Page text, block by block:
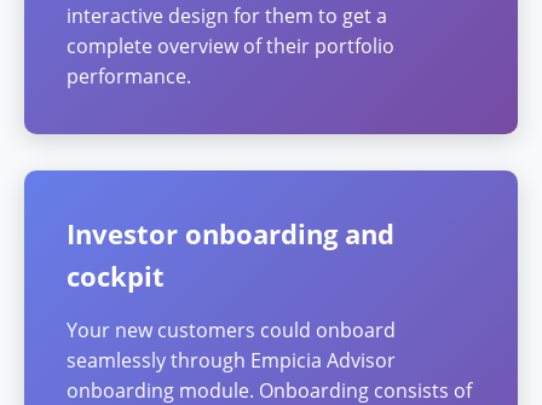
interactive design for them to get a
complete overview of their portfolio
performance.
Investor onboarding and
cockpit
Your new customers could onboard
seamlessly through Empicia Advisor
onboarding module. Onboarding consists of